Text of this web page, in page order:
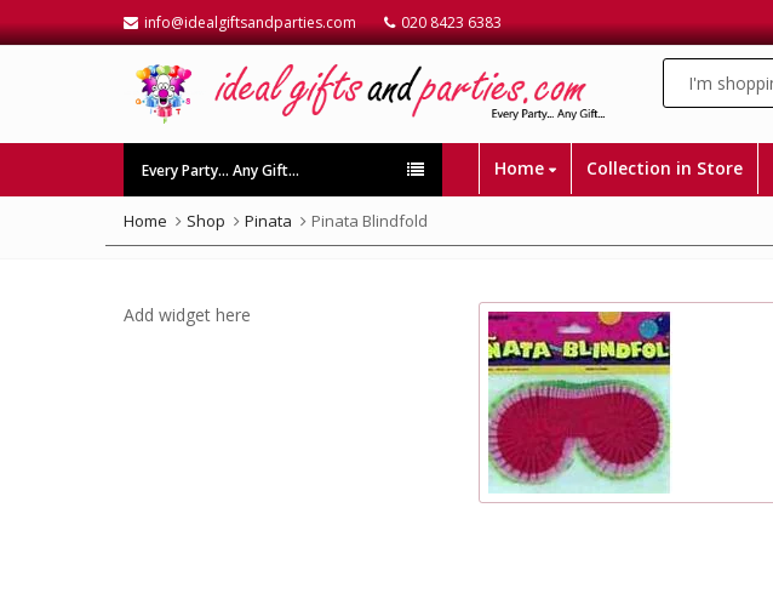
info@idealgiftsandparties.com 020 8423 6383
Every Party… Any Gift… Home Collection in Store
Home Shop Pinata Pinata Blindfold
Add widget here